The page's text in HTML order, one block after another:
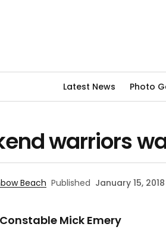
Latest News Photo
warriors
Beach Published January 15, 2018
Mick Emery